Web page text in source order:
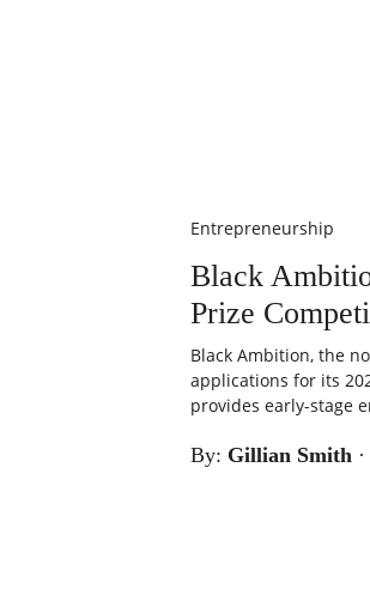
Entrepreneurship
Black
Prize
Black Ambition, the
applications for its
provides early-stage
By: Gillian Smith ·